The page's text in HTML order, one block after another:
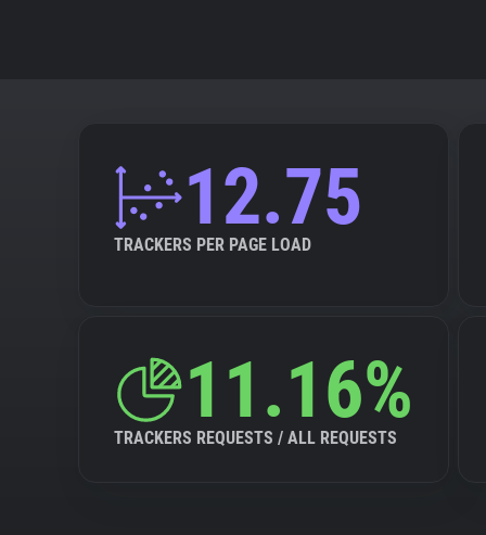
12.75
TRACKERS PER PAGE LOAD
11.16%
TRACKERS REQUESTS / ALL REQUESTS